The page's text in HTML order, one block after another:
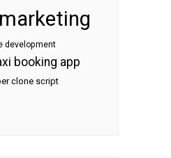
development
booking app
clone script